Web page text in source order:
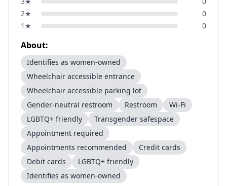
2★
0
1 ★ 0
About:
Identifies as women-owned
Wheelchair accessible entrance
Wheelchair accessible parking lot
Gender-neutral restroom
Restroom
Wi-Fi
LGBTQ+ friendly
Transgender safespace
Appointment required
Appointments recommended
Credit cards
Debit cards
LGBTQ+ friendly
Identifies as women-owned